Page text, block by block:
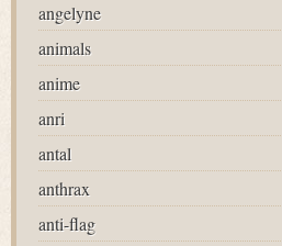
angelyne
animals
anime
anri
antal
anthrax
anti-flag